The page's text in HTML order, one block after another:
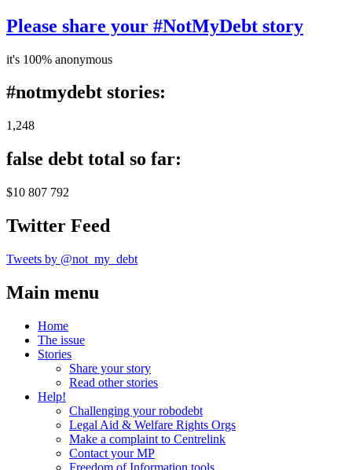
Please share your #NotMyDebt story
it's 100% anonymous
#notmydebt stories:
1,248
false debt total so far:
$10 807 792
Twitter Feed
Tweets by @not_my_debt
Main menu
Home
The issue
Stories
Share your story
Read other stories
Help!
Challenging your robodebt
Legal Aid & Welfare Rights Orgs
Make a complaint to Centrelink
Contact your MP
Freedom of Information tools